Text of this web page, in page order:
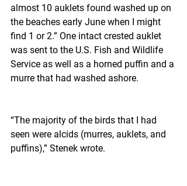
almost 10 auklets found washed up on
the beaches early June when I might
find 1 or 2.” One intact crested auklet
was sent to the U.S. Fish and Wildlife
Service as well as a horned puffin and a
murre that had washed ashore.
“The majority of the birds that I had
seen were alcids (murres, auklets, and
puffins),” Stenek wrote.